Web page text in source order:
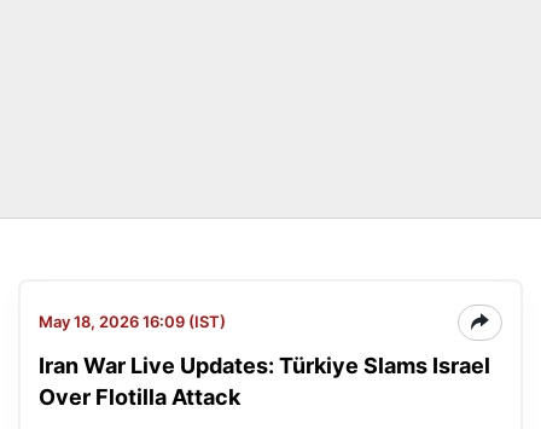
May 18, 2026 16:09 (IST)
Iran War Live Updates: Türkiye Slams Israel
Over Flotilla Attack